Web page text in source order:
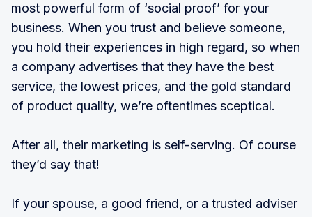
most powerful form of ‘social proof’ for your
business. When you trust and believe someone,
you hold their experiences in high regard, so when
a company advertises that they have the best
service, the lowest prices, and the gold standard
of product quality, we’re oftentimes sceptical.
After all, their marketing is self-serving. Of course
they’d say that!
If your spouse, a good friend, or a trusted adviser